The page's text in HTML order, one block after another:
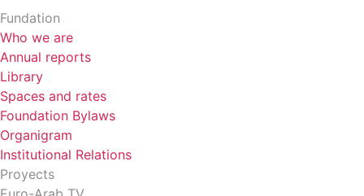
Fundation
Who we are
Annual reports
Library
Spaces and rates
Foundation Bylaws
Organigram
Institutional Relations
Proyects